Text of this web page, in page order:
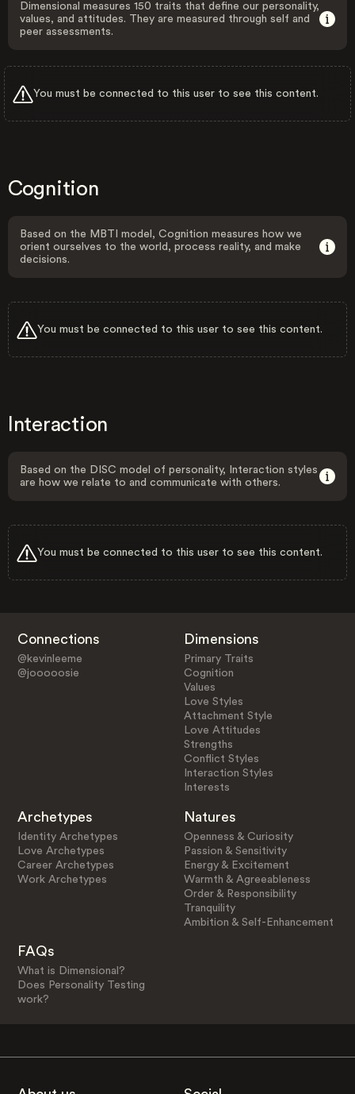
Dimensional measures 150 traits that define our personality,
values, and attitudes. They are measured through self and
peer assessments.
You must be connected to this user to see this content.
Cognition
Based on the MBTI model, Cognition measures how we
orient ourselves to the world, process reality, and make
decisions.
You must be connected to this user to see this content.
Interaction
Based on the DISC model of personality, Interaction styles
are how we relate to and communicate with others.
You must be connected to this user to see this content.
Connections
@kevinleeme
@jooooosie
Dimensions
Primary Traits
Cognition
Values
Love Styles
Attachment Style
Love Attitudes
Strengths
Conflict Styles
Interaction Styles
Interests
Archetypes
Identity Archetypes
Love Archetypes
Career Archetypes
Work Archetypes
Natures
Openness & Curiosity
Passion & Sensitivity
Energy & Excitement
Warmth & Agreeableness
Order & Responsibility
Tranquility
Ambition & Self-Enhancement
FAQs
What is Dimensional?
Does Personality Testing
work?